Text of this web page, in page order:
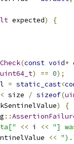
expected)
{
Check(const void*
uint64_t) == 0);
= static_cast<
< size / sizeof(
kSentinelValue)
{
::
<< i << "]
<<